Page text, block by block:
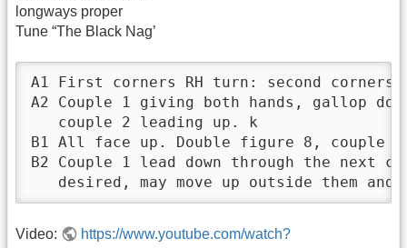
longways proper
Tune “The Black Nag’
A1 First corners RH turn: second corners
A2 Couple 1 giving both hands, gallop
   couple 2 leading up. k
B1 All face up. Double figure 8, couple
B2 Couple 1 lead down through the next
desired, may move up outside them and
Video:
https://www.youtube.com/watch?